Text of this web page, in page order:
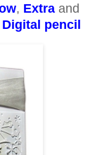
, Extra and
Digital pencil